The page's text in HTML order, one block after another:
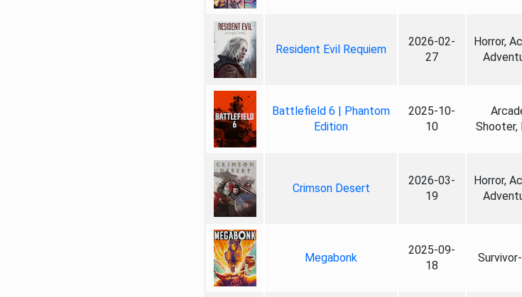
Resident Evil Requiem
2026-02-
27
Horror,
Battlefield 6 | Phantom
Edition
2025-10-
10
Shooter,
Crimson Desert
2026-03-
19
Horror,
Megabonk
2025-09-
18